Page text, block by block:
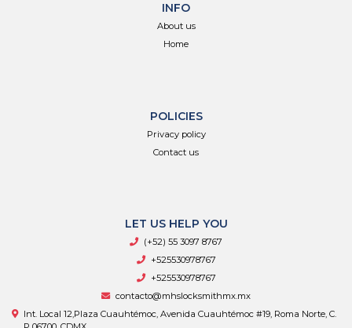
INFO
About us
Home
POLICIES
Privacy policy
Contact us
LET US HELP YOU
(+52) 55 3097 8767
+525530978767
+525530978767
contacto@mhslocksmithmx.mx
Int. Local 12,Plaza Cuauhtémoc, Avenida Cuauhtémoc #19, Roma Norte, C.